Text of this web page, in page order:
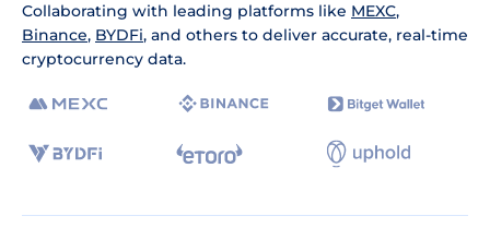
Collaborating with leading platforms like MEXC,
Binance, BYDFi, and others to deliver accurate, real-time
cryptocurrency data.